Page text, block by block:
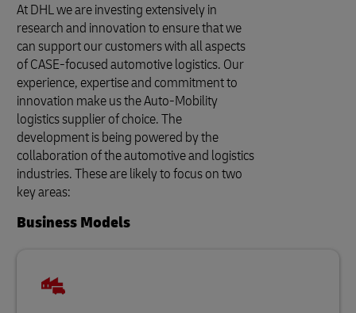
At DHL we are investing extensively in
research and innovation to ensure that we
can support our customers with all aspects
of CASE-focused automotive logistics. Our
experience, expertise and commitment to
innovation make us the Auto-Mobility
logistics supplier of choice. The
development is being powered by the
collaboration of the automotive and logistics
industries. These are likely to focus on two
key areas:
Business Models